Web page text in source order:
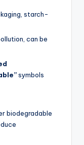
starch-
can be
symbols
biodegradable